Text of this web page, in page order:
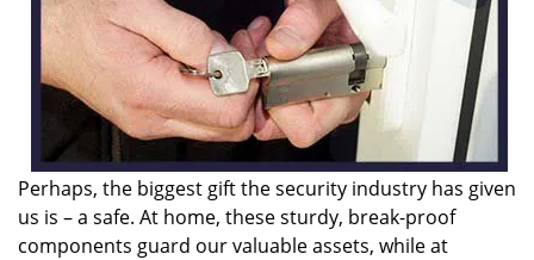
Perhaps, the biggest gift the security industry has given
us is – a safe. At home, these sturdy, break-proof
components guard our valuable assets, while at